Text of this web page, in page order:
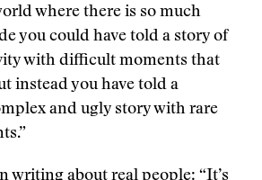
where there is so much
you could have told a story of
with difficult moments that
instead you have told a
and ugly story with rare
writing about real people: “It’s